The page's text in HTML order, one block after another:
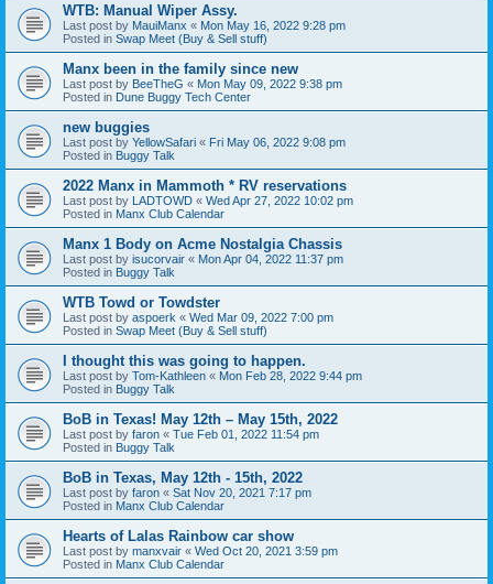
WTB: Manual Wiper Assy.
Last post by MauiManx « Mon May 16, 2022 9:28 pm
Posted in Swap Meet (Buy & Sell stuff)
Manx been in the family since new
Last post by BeeTheG « Mon May 09, 2022 9:38 pm
Posted in Dune Buggy Tech Center
new buggies
Last post by YellowSafari « Fri May 06, 2022 9:08 pm
Posted in Buggy Talk
2022 Manx in Mammoth * RV reservations
Last post by LADTOWD « Wed Apr 27, 2022 10:02 pm
Posted in Manx Club Calendar
Manx 1 Body on Acme Nostalgia Chassis
Last post by isucorvair « Mon Apr 04, 2022 11:37 pm
Posted in Buggy Talk
WTB Towd or Towdster
Last post by aspoerk « Wed Mar 09, 2022 7:00 pm
Posted in Swap Meet (Buy & Sell stuff)
I thought this was going to happen.
Last post by Tom-Kathleen « Mon Feb 28, 2022 9:44 pm
Posted in Buggy Talk
BoB in Texas! May 12th – May 15th, 2022
Last post by faron « Tue Feb 01, 2022 11:54 pm
Posted in Buggy Talk
BoB in Texas, May 12th - 15th, 2022
Last post by faron « Sat Nov 20, 2021 7:17 pm
Posted in Manx Club Calendar
Hearts of Lalas Rainbow car show
Last post by manxvair « Wed Oct 20, 2021 3:59 pm
Posted in Manx Club Calendar